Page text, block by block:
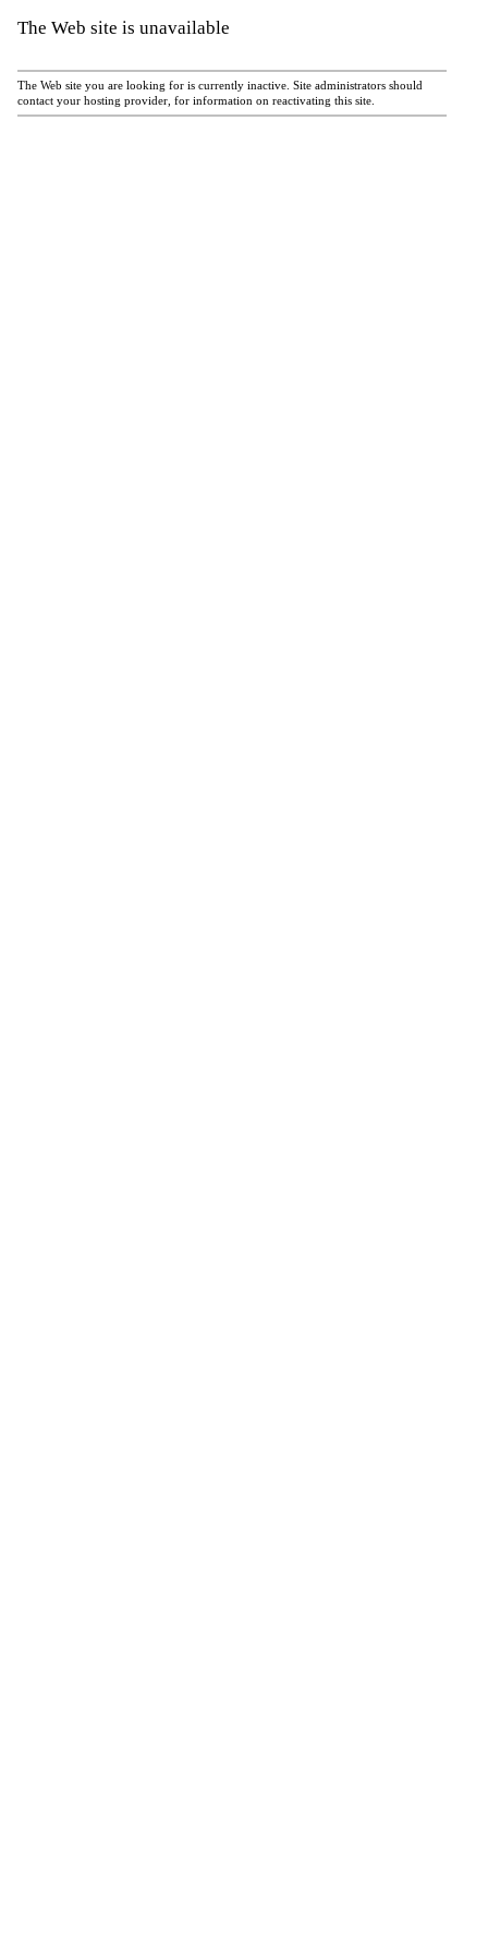
The Web site is unavailable
The Web site you are looking for is currently inactive. Site administrators should
contact your hosting provider, for information on reactivating this site.